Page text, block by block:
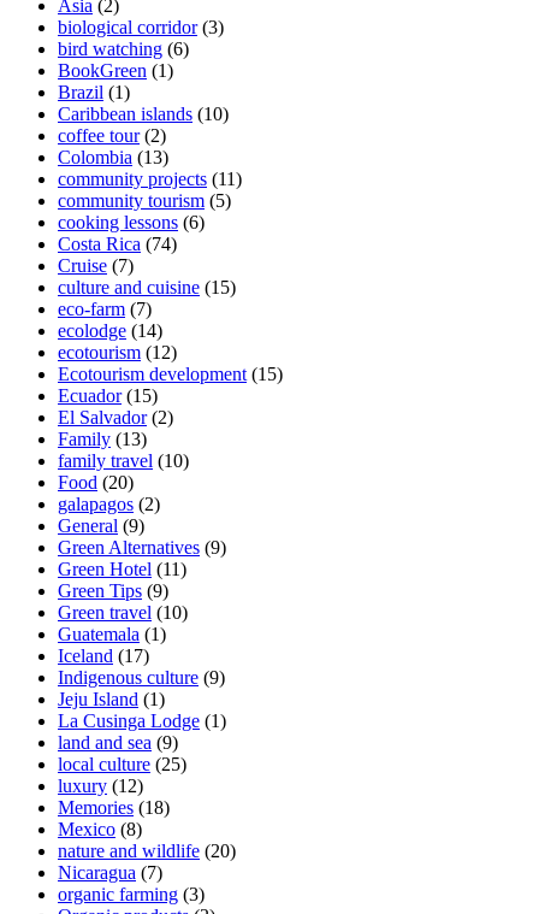
Asia (2)
biological corridor(3)
bird watching (6)
BookGreen (1)
Brazil (1)
Caribbean islands (10)
coffee tour(2)
Colombia (13)
community projects (11)
community tourism (5)
cooking lessons (6)
Costa Rica (74)
Cruise (7)
culture and cuisine (15)
eco-farm (7)
ecolodge (14)
ecotourism (12)
Ecotourism development (15)
Ecuador(15)
El Salvador(2)
Family (13)
family travel (10)
Food (20)
galapagos (2)
General (9)
Green Alternatives (9)
Green Hotel (11)
Green Tips (9)
Green travel (10)
Guatemala (1)
Iceland (17)
Indigenous culture (9)
Jeju Island (1)
La Cusinga Lodge (1)
land and sea (9)
local culture (25)
luxury (12)
Memories (18)
Mexico (8)
nature and wildlife (20)
Nicaragua (7)
organic farming (3)